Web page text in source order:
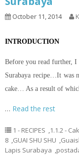
October 11, 2014
INTRODUCTION
Before you read further, I
Surabaya recipe…It was
cake… As a result of
… Read the rest
1 - RECIPES 1.1.2 -
8 GUAI SHU SHU
Lapis Surabaya